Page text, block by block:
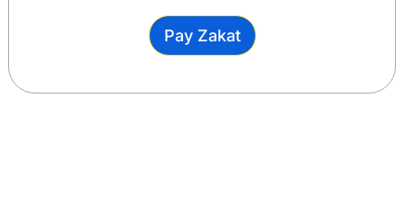
Pay Zakat